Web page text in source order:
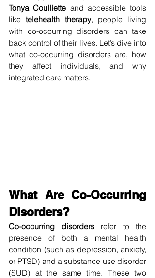
Tonya Coulliette and accessible tools
like telehealth therapy, people living
with co-occurring disorders can take
back control of their lives. Let’s dive into
what co-occurring disorders are, how
they affect individuals, and why
integrated care matters.
What Are Co-Occurring
Disorders?
Co-occurring disorders refer to the
presence of both a mental health
condition (such as depression, anxiety,
or PTSD) and a substance use disorder
(SUD) at the same time. These two